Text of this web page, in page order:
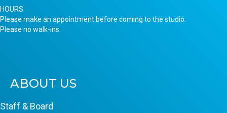
HOURS:
Please make an appointment before coming to the studio.
Please no walk-ins.
ABOUT US
Staff & Board